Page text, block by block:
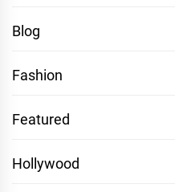
Blog
Fashion
Featured
Hollywood